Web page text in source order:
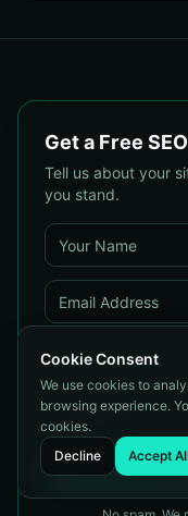
Get a Free
Tell us about your
you stand.
Cookie Consent
We use cookies to
browsing experience.
cookies.
Decline
Accept